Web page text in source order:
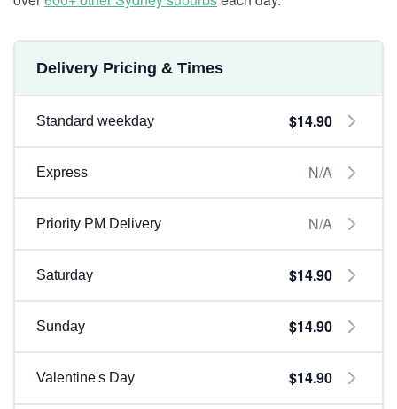
Delivery Pricing & Times
Standard weekday $14.90
Express N/A
Priority PM Delivery N/A
Saturday $14.90
Sunday $14.90
Valentine's Day $14.90